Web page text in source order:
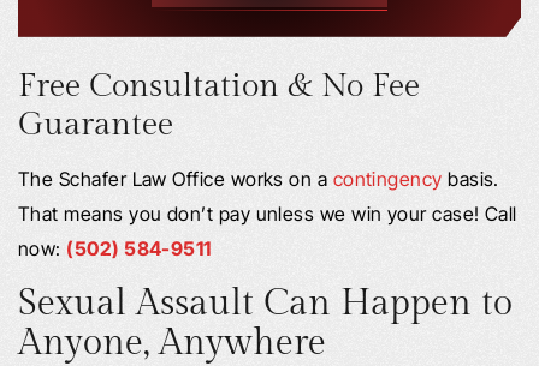
Free Consultation & No Fee
Guarantee
The Schafer Law Office works on a contingency basis.
That means you don’t pay unless we win your case! Call
now: (502) 584-9511
Sexual Assault Can Happen to
Anyone, Anywhere